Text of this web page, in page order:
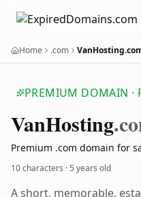
Home .com
PREMIUM DOMAIN ·
VanHosting
Premium .com domain for
10 characters ·5 years old
A short, memorable,